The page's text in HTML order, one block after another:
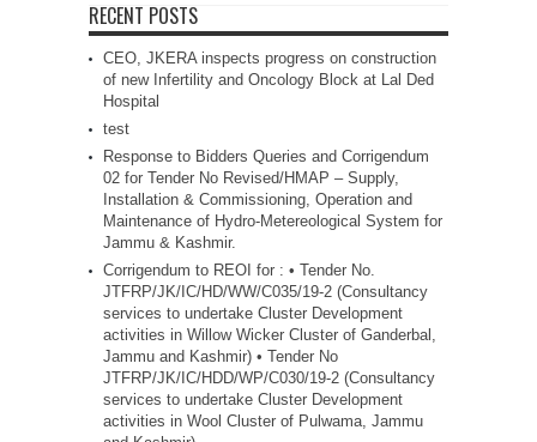
RECENT POSTS
CEO, JKERA inspects progress on construction
of new Infertility and Oncology Block at Lal Ded
Hospital
test
Response to Bidders Queries and Corrigendum
02 for Tender No Revised/HMAP – Supply,
Installation & Commissioning, Operation and
Maintenance of Hydro-Metereological System for
Jammu & Kashmir.
Corrigendum to REOI for : • Tender No.
JTFRP/JK/IC/HD/WW/C035/19-2 (Consultancy
services to undertake Cluster Development
activities in Willow Wicker Cluster of Ganderbal,
Jammu and Kashmir) • Tender No
JTFRP/JK/IC/HDD/WP/C030/19-2 (Consultancy
services to undertake Cluster Development
activities in Wool Cluster of Pulwama, Jammu